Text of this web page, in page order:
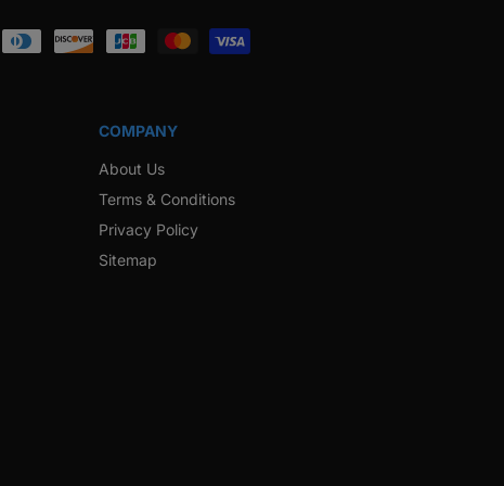
COMPANY
About Us
Terms & Conditions
Privacy Policy
Sitemap